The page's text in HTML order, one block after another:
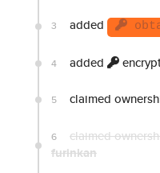
3 added
4 added
5 claimed
6 claimed
furinkan